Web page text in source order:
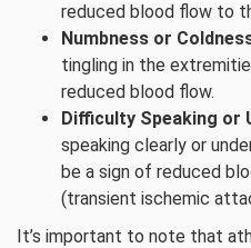
reduced blood flow to
Numbness or
tingling in the
reduced blood flow.
Difficulty Speaking or
speaking clearly or
be a sign of reduced
(transient ischemic
It’s important to note that